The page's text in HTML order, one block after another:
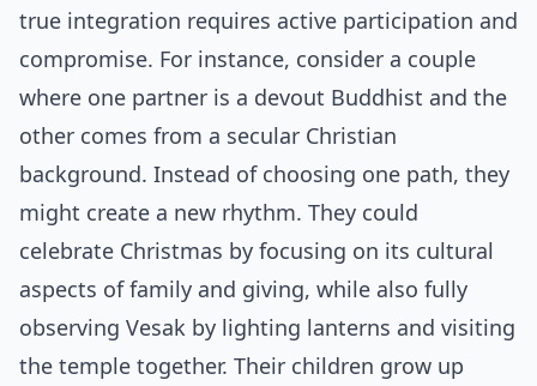
true integration requires active participation and
compromise. For instance, consider a couple
where one partner is a devout Buddhist and the
other comes from a secular Christian
background. Instead of choosing one path, they
might create a new rhythm. They could
celebrate Christmas by focusing on its cultural
aspects of family and giving, while also fully
observing Vesak by lighting lanterns and visiting
the temple together. Their children grow up